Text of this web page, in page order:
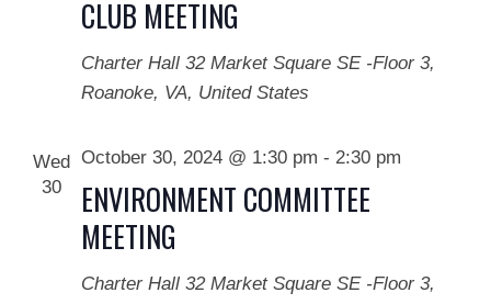
CLUB MEETING
Charter Hall 32 Market Square SE -Floor 3,
Roanoke, VA, United States
Wed
30
ENVIRONMENT COMMITTEE
MEETING
October 30, 2024 @ 1:30 pm - 2:30 pm
Charter Hall 32 Market Square SE -Floor 3,